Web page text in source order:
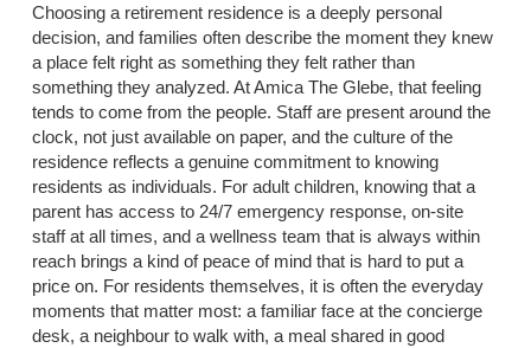
Choosing a retirement residence is a deeply personal
decision, and families often describe the moment they knew
a place felt right as something they felt rather than
something they analyzed. At Amica The Glebe, that feeling
tends to come from the people. Staff are present around the
clock, not just available on paper, and the culture of the
residence reflects a genuine commitment to knowing
residents as individuals. For adult children, knowing that a
parent has access to 24/7 emergency response, on-site
staff at all times, and a wellness team that is always within
reach brings a kind of peace of mind that is hard to put a
price on. For residents themselves, it is often the everyday
moments that matter most: a familiar face at the concierge
desk, a neighbour to walk with, a meal shared in good